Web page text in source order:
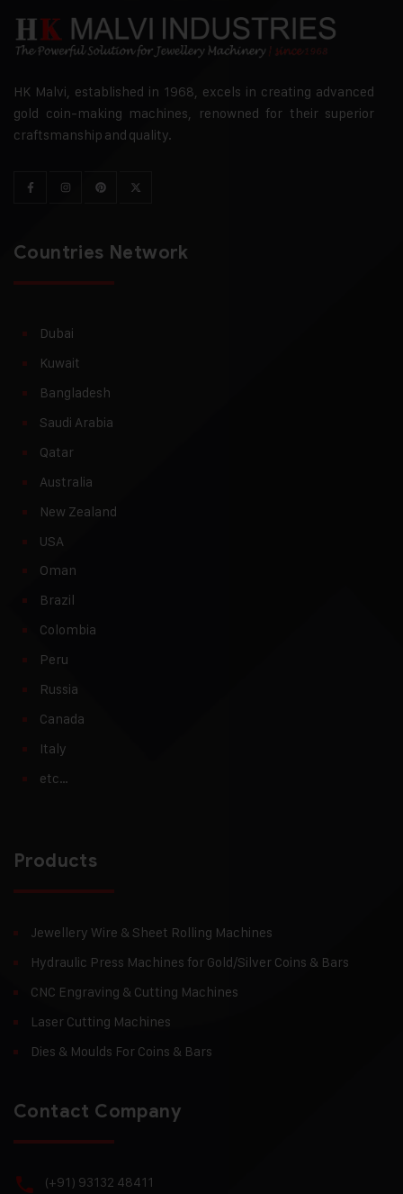
HK Malvi, established in 1968, excels in creating advanced
gold coin-making machines, renowned for their superior
craftsmanship and quality.
Countries Network
Dubai
Kuwait
Bangladesh
Saudi Arabia
Qatar
Australia
New Zealand
USA
Oman
Brazil
Colombia
Peru
Russia
Canada
Italy
etc…
Products
Jewellery Wire & Sheet Rolling Machines
Hydraulic Press Machines for Gold/Silver Coins & Bars
CNC Engraving & Cutting Machines
Laser Cutting Machines
Dies & Moulds For Coins & Bars
Contact Company
(+91) 93132 48411